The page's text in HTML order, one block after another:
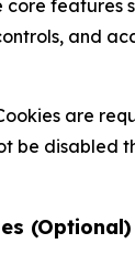
core features
and
are
be disabled
(Optional)